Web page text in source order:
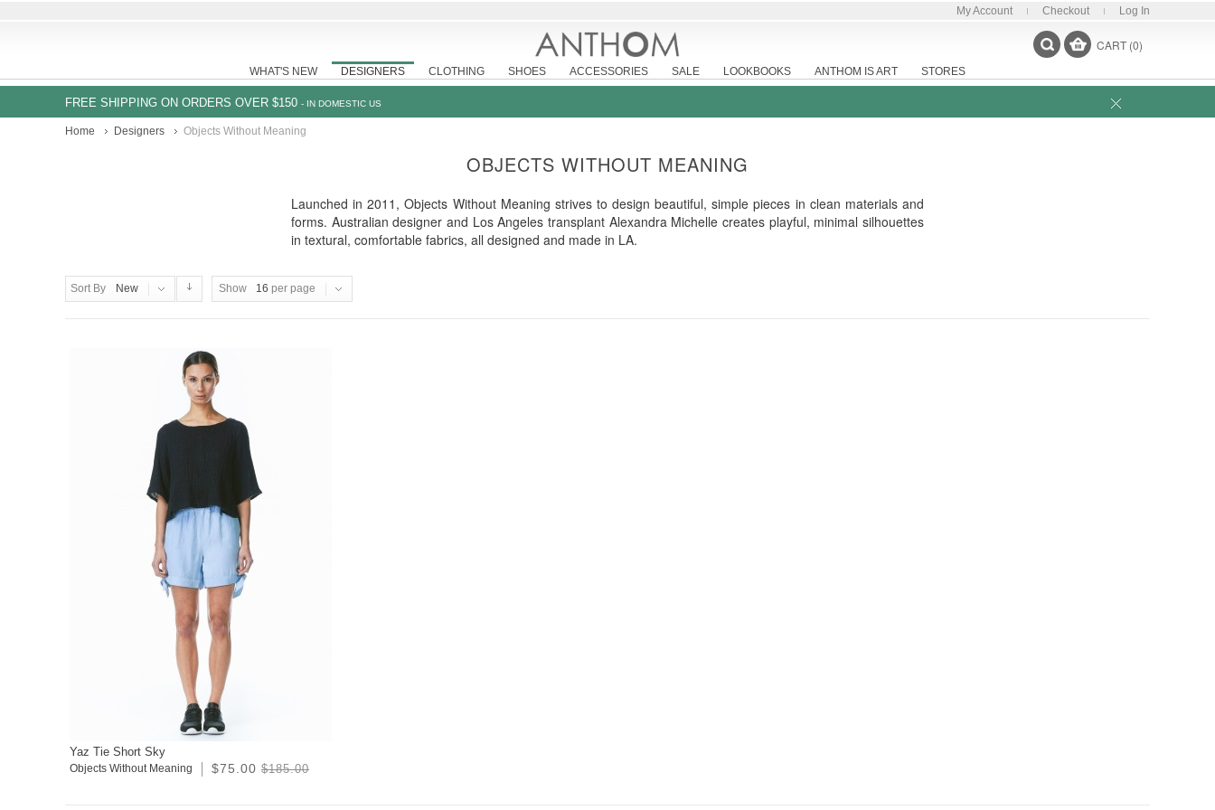
My Account Checkout Log In
WHAT'S NEW DESIGNERS CLOTHING SHOES ACCESSORIES SALE LOOKBOOKS ANTHOM IS ART STORES
CART (0)
FREE SHIPPING ON ORDERS OVER $150 - IN DOMESTIC US
Home Designers Objects Without Meaning
OBJECTS WITHOUT MEANING
Launched in 2011, Objects Without Meaning strives to design beautiful, simple pieces in clean materials and
forms. Australian designer and Los Angeles transplant Alexandra Michelle creates playful, minimal silhouettes
in textural, comfortable fabrics, all designed and made in LA.
Sort By New Show 16 per page
Yaz Tie Short Sky
Objects Without Meaning $75.00 $185.00